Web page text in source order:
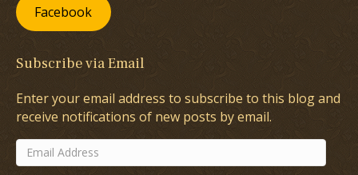
Facebook
Subscribe via Email
Enter your email address to subscribe to this blog and
receive notifications of new posts by email.
Email
Address